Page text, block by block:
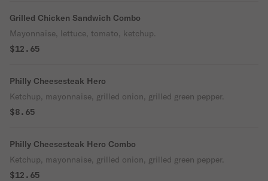
Grilled Chicken Sandwich Combo
Mayonnaise, lettuce, tomato, ketchup.
$12.65
Philly Cheesesteak Hero
Ketchup, mayonnaise, grilled onion, grilled green pepper.
$8.65
Philly Cheesesteak Hero Combo
Ketchup, mayonnaise, grilled onion, grilled green pepper.
$12.65